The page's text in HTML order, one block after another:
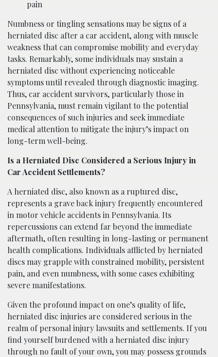
pain
Numbness or tingling sensations may be signs of a
herniated disc after a car accident, along with muscle
weakness that can compromise mobility and everyday
tasks. Remarkably, some individuals may sustain a
herniated disc without experiencing noticeable
symptoms until revealed through diagnostic imaging.
Thus, car accident survivors, particularly those in
Pennsylvania, must remain vigilant to the potential
consequences of such injuries and seek immediate
medical attention to mitigate the injury’s impact on
long-term well-being.
Is a Herniated Disc Considered a Serious Injury in
Car Accident Settlements?
A herniated disc, also known as a ruptured disc,
represents a grave back injury frequently encountered
in motor vehicle accidents in Pennsylvania. Its
repercussions can extend far beyond the immediate
aftermath, often resulting in long-lasting or permanent
health complications. Individuals afflicted by herniated
discs may grapple with constrained mobility, persistent
pain, and even numbness, with some cases exhibiting
severe manifestations.
Given the profound impact on one’s quality of life,
herniated disc injuries are considered serious in the
realm of personal injury lawsuits and settlements. If you
find yourself burdened with a herniated disc injury
through no fault of your own, you may possess grounds